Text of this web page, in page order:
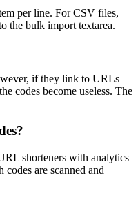
per line. For CSV files,
the bulk import textarea.
if they link to URLs
codes become useless. The
shorteners with analytics
are scanned and